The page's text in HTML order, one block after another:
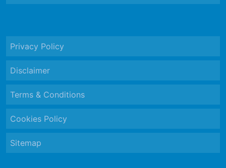
Privacy Policy
Disclaimer
Terms & Conditions
Cookies Policy
Sitemap